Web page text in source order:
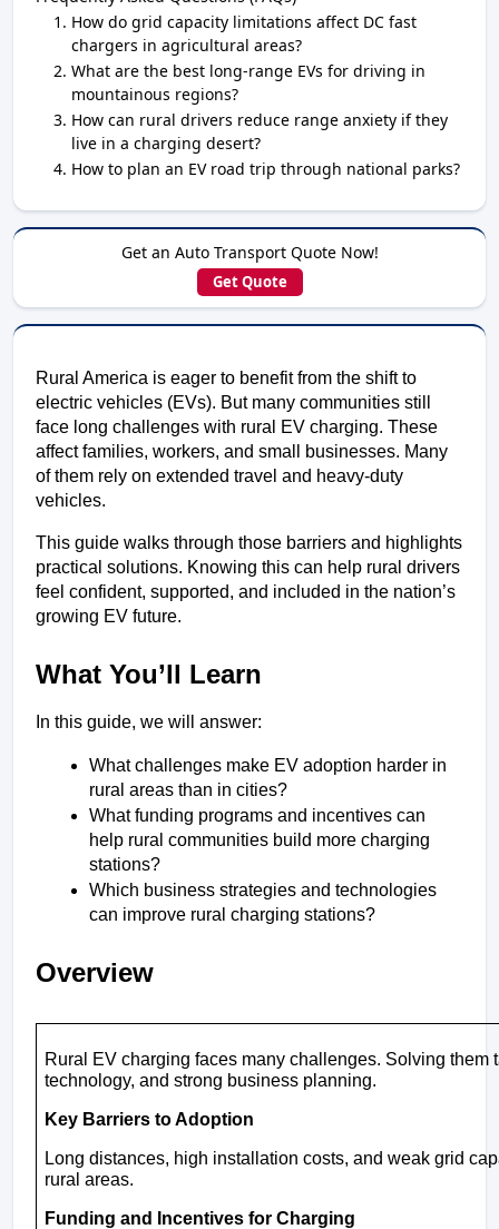
How do grid capacity limitations affect DC fast
chargers in agricultural areas?
What are the best long-range EVs for driving in
mountainous regions?
How can rural drivers reduce range anxiety if they
live in a charging desert?
How to plan an EV road trip through national parks?
Get an Auto Transport Quote Now!
Get Quote
Rural America is eager to benefit from the shift to
electric vehicles (EVs). But many communities still
face long challenges with rural EV charging. These
affect families, workers, and small businesses. Many
of them rely on extended travel and heavy-duty
vehicles.
This guide walks through those barriers and highlights
practical solutions. Knowing this can help rural drivers
feel confident, supported, and included in the nation’s
growing EV future.
What You’ll Learn
In this guide, we will answer:
What challenges make EV adoption harder in
rural areas than in cities?
What funding programs and incentives can
help rural communities build more charging
stations?
Which business strategies and technologies
can improve rural charging stations?
Overview
Rural EV charging faces many challenges. Solving them
technology, and strong business planning.
Key Barriers to Adoption
Long distances, high installation costs, and weak grid
rural areas.
Funding and Incentives for Charging